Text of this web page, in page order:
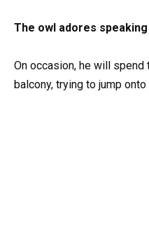
The owl adores speaking
On occasion, he will
balcony, trying to jump onto